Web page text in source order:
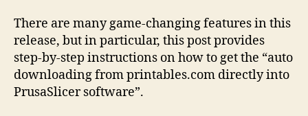
There are many game-changing features in this
release, but in particular, this post provides
step-by-step instructions on how to get the “auto
downloading from printables.com directly into
PrusaSlicer software”.